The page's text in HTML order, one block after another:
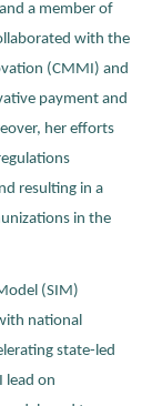
a member of
with the
(CMMI) and
payment and
her efforts
resulting in a
in the
(SIM)
national
state-led
lead on